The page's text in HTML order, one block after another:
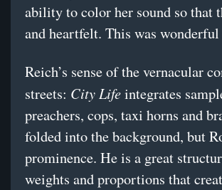
ability to color her sound so that
and heartfelt. This was
Reich’s sense of the vernacular
streets: City Lifeintegrates
preachers, cops, taxi horns and
folded into the background, but
prominence. He is a great
weights and proportions that